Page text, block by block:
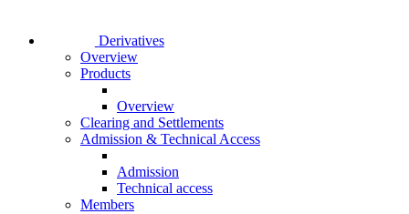
Derivatives
Overview
Products
Overview
Clearing and Settlements
Admission & Technical Access
Admission
Technical access
Members